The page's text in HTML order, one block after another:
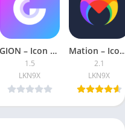
GION – Icon Pack [Patched]
1.5
LKN9X
Mation – Icon
2.1
LKN9X